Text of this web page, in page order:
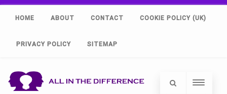
HOME ABOUT CONTACT COOKIE POLICY (UK)
PRIVACY POLICY SITEMAP